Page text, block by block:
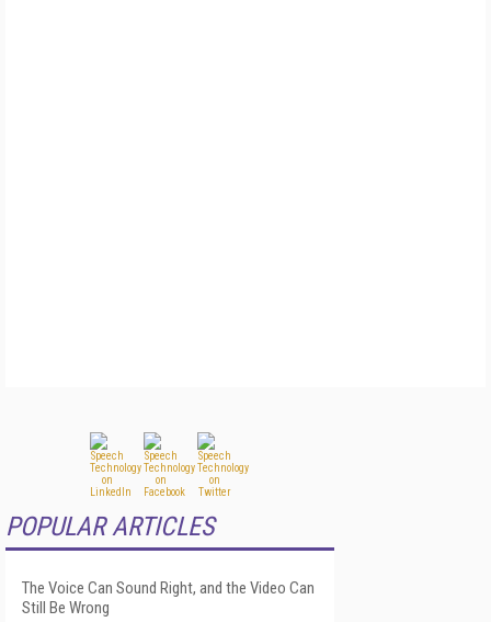
POPULAR ARTICLES
The Voice Can Sound Right, and the Video Can
Still Be Wrong